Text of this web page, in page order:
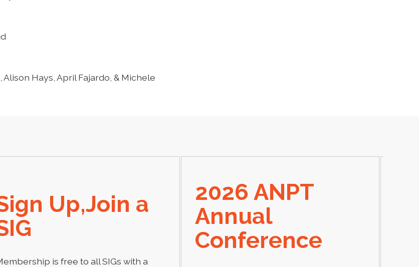
Hays, April Fajardo, & Michele
Up,Join a
is free to all SIGs with a
2026 ANPT
Annual
Conference